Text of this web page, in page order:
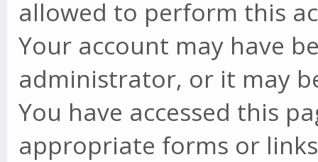
allowed to perform this
Your account may have
administrator, or it may
You have accessed this
appropriate forms or